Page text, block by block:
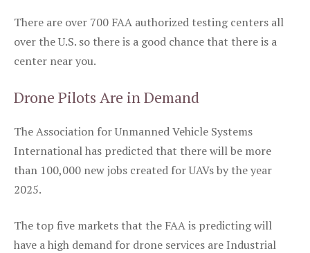
There are over 700 FAA authorized testing centers all
over the U.S. so there is a good chance that there is a
center near you.
Drone Pilots Are in Demand
The Association for Unmanned Vehicle Systems
International has predicted that there will be more
than 100,000 new jobs created for UAVs by the year
2025.
The top five markets that the FAA is predicting will
have a high demand for drone services are Industrial